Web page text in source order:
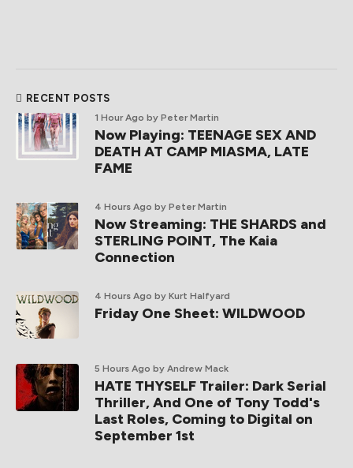
RECENT POSTS
1 Hour Ago by Peter Martin
Now Playing: TEENAGE SEX AND
DEATH AT CAMP MIASMA, LATE
FAME
4 Hours Ago by Peter Martin
Now Streaming: THE SHARDS and
STERLING POINT, The Kaia
Connection
4 Hours Ago by Kurt Halfyard
Friday One Sheet: WILDWOOD
5 Hours Ago by Andrew Mack
HATE THYSELF Trailer: Dark Serial
Thriller, And One of Tony Todd's
Last Roles, Coming to Digital on
September 1st